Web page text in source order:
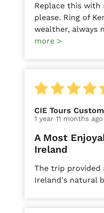
Replace this with
please. Ring of
wealther, always
more >
CIE Tours
1 year 11 months ago
A Most
Ireland
The trip provided
Ireland's natural